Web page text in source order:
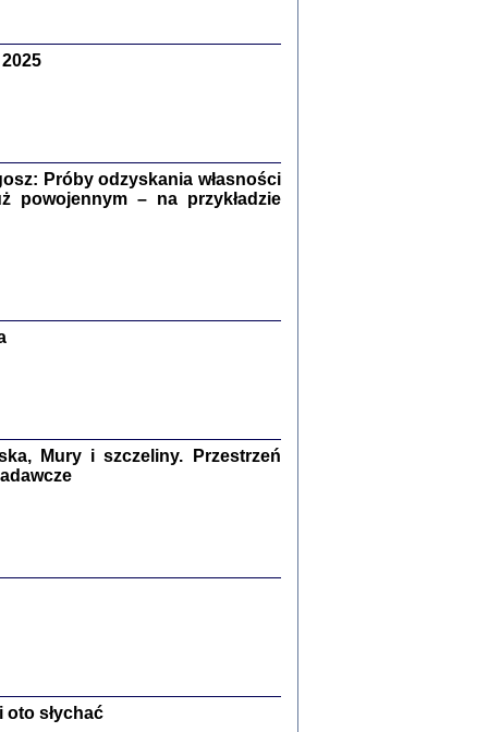
Próby odzyskania własności
powojennym – na przykładzie
Mury i szczeliny. Przestrzeń
oto słychać